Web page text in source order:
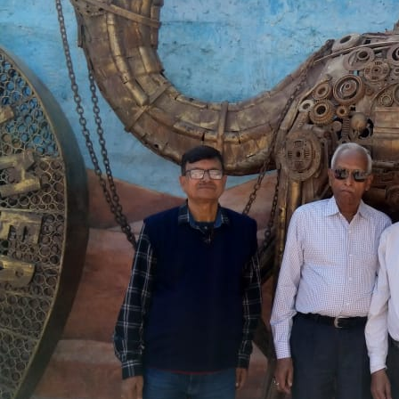
Explore. Experience.
About Happy World
We provide various tour packages and arrange
motto is to give you an unforgettable trip
lifelong.